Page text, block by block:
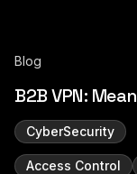
Blog
B2B VPN:
CyberSecurity
Access Control